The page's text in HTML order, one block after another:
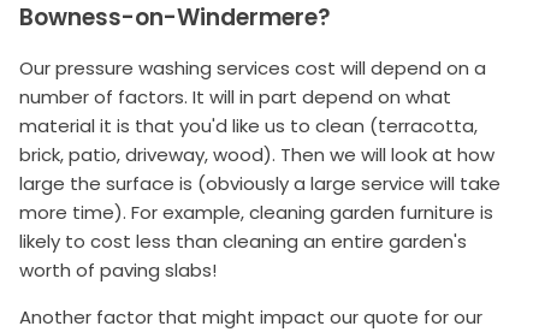
Bowness-on-Windermere?
Our pressure washing services cost will depend on a
number of factors. It will in part depend on what
material it is that you'd like us to clean (terracotta,
brick, patio, driveway, wood). Then we will look at how
large the surface is (obviously a large service will take
more time). For example, cleaning garden furniture is
likely to cost less than cleaning an entire garden's
worth of paving slabs!
Another factor that might impact our quote for our